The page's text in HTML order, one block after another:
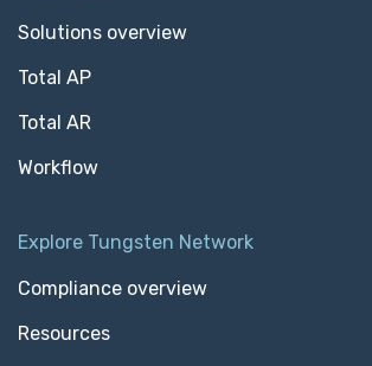
Solutions overview
Total AP
Total AR
Workflow
Explore Tungsten Network
Compliance overview
Resources